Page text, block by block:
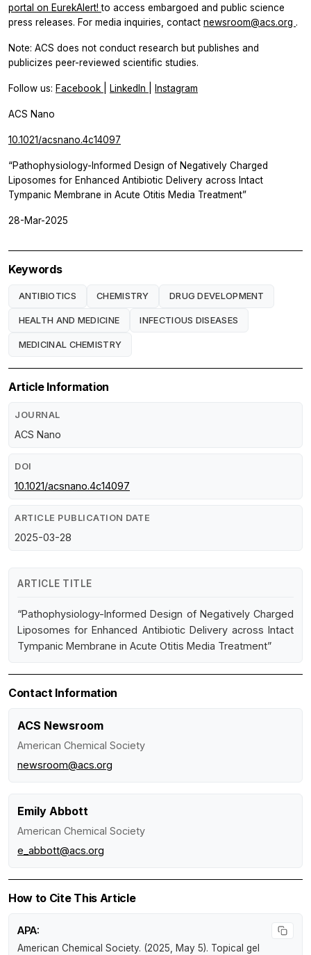
portal on EurekAlert!to access embargoed and public science
press releases. For media inquiries, contact newsroom@acs.org .
Note: ACS does not conduct research but publishes and
publicizes peer-reviewed scientific studies.
Follow us: Facebook LinkedIn Instagram
ACS Nano
10.1021/acsnano.4c14097
“Pathophysiology-Informed Design of Negatively Charged
Liposomes for Enhanced Antibiotic Delivery across Intact
Tympanic Membrane in Acute Otitis Media Treatment”
28-Mar-2025
Keywords
ANTIBIOTICS CHEMISTRY DRUG DEVELOPMENT
HEALTH AND MEDICINE INFECTIOUS DISEASES
MEDICINAL CHEMISTRY
Article Information
JOURNAL
ACS Nano
DOI
10.1021/acsnano.4c14097
ARTICLE PUBLICATION DATE
2025-03-28
ARTICLE TITLE
“Pathophysiology-Informed Design of Negatively Charged
Liposomes for Enhanced Antibiotic Delivery across Intact
Tympanic Membrane in Acute Otitis Media Treatment”
Contact Information
ACS Newsroom
American Chemical Society
newsroom@acs.org
Emily Abbott
American Chemical Society
e_abbott@acs.org
How to Cite This Article
APA:
American Chemical Society. (2025, May 5). Topical gel